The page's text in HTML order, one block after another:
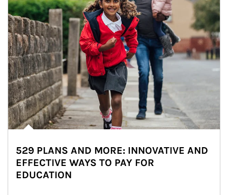
529 PLANS AND MORE: INNOVATIVE AND
EFFECTIVE WAYS TO PAY FOR
EDUCATION